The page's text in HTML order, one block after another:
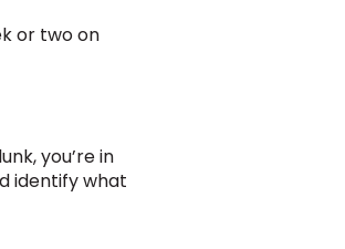
or two on
you’re in
identify what